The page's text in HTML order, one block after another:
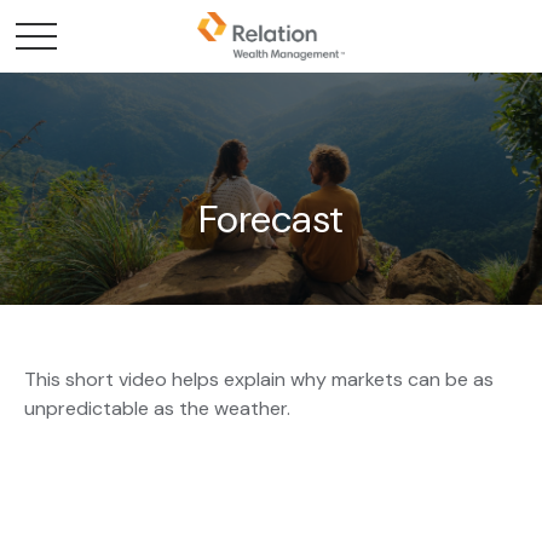
Forecast
This short video helps explain why markets can be as
unpredictable as the weather.